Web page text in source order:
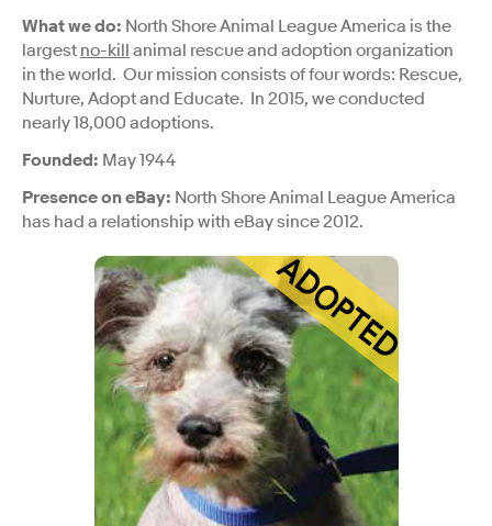
What we do: North Shore Animal League America is the
largest no-kill animal rescue and adoption organization
in the world. Our mission consists of four words: Rescue,
Nurture, Adopt and Educate. In 2015, we conducted
nearly 18,000 adoptions.
Founded: May 1944
Presence on eBay: North Shore Animal League America
has had a relationship with eBay since 2012.